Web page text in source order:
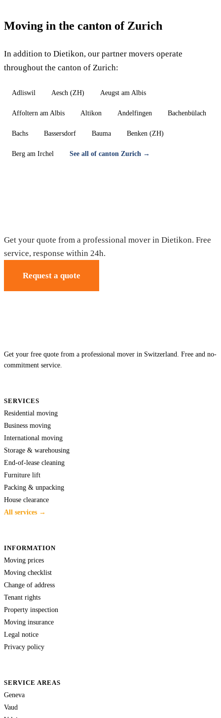
Moving in the canton of Zurich
In addition to Dietikon, our partner movers operate
throughout the canton of Zurich:
Adliswil Aesch (ZH) Aeugst am Albis
Affoltern am Albis Altikon Andelfingen Bachenbülach
Bachs Bassersdorf Bauma Benken (ZH)
Berg am Irchel See all of canton Zurich →
Get your quote from a professional mover in Dietikon. Free
service, response within 24h.
Request a quote
Get your free quote from a professional mover in Switzerland. Free and no-
commitment service.
SERVICES
Residential moving
Business moving
International moving
Storage & warehousing
End-of-lease cleaning
Furniture lift
Packing & unpacking
House clearance
All services →
INFORMATION
Moving prices
Moving checklist
Change of address
Tenant rights
Property inspection
Moving insurance
Legal notice
Privacy policy
SERVICE AREAS
Geneva
Vaud